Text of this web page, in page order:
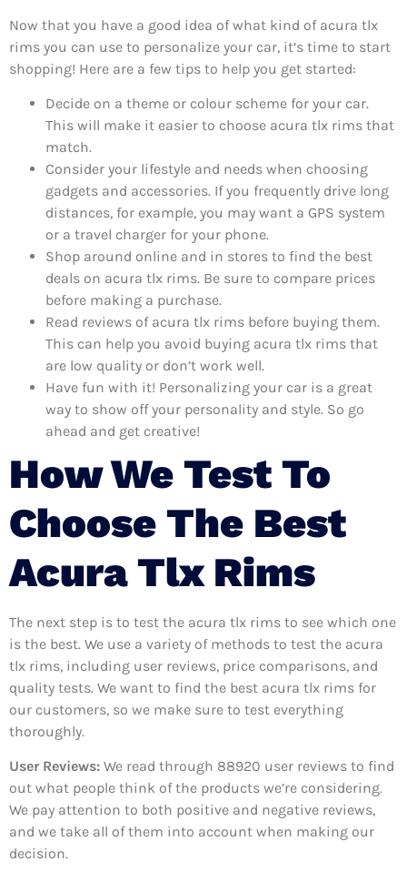
Now that you have a good idea of what kind of acura tlx
rims you can use to personalize your car, it’s time to start
shopping! Here are a few tips to help you get started:
Decide on a theme or colour scheme for your car.
This will make it easier to choose acura tlx rims that
match.
Consider your lifestyle and needs when choosing
gadgets and accessories. If you frequently drive long
distances, for example, you may want a GPS system
or a travel charger for your phone.
Shop around online and in stores to find the best
deals on acura tlx rims. Be sure to compare prices
before making a purchase.
Read reviews of acura tlx rims before buying them.
This can help you avoid buying acura tlx rims that
are low quality or don’t work well.
Have fun with it! Personalizing your car is a great
way to show off your personality and style. So go
ahead and get creative!
How We Test To
Choose The Best
Acura Tlx Rims
The next step is to test the acura tlx rims to see which one
is the best. We use a variety of methods to test the acura
tlx rims, including user reviews, price comparisons, and
quality tests. We want to find the best acura tlx rims for
our customers, so we make sure to test everything
thoroughly.
User Reviews: We read through 88920 user reviews to find
out what people think of the products we’re considering.
We pay attention to both positive and negative reviews,
and we take all of them into account when making our
decision.